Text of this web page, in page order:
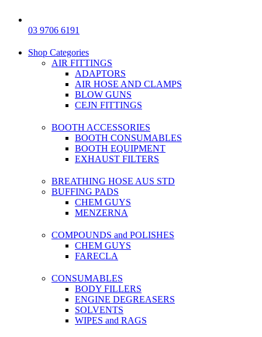
03 9706 6191
Shop Categories
AIR FITTINGS
ADAPTORS
AIR HOSE AND CLAMPS
BLOW GUNS
CEJN FITTINGS
BOOTH ACCESSORIES
BOOTH CONSUMABLES
BOOTH EQUIPMENT
EXHAUST FILTERS
BREATHING HOSE AUS STD
BUFFING PADS
CHEM GUYS
MENZERNA
COMPOUNDS and POLISHES
CHEM GUYS
FARECLA
CONSUMABLES
BODY FILLERS
ENGINE DEGREASERS
SOLVENTS
WIPES and RAGS